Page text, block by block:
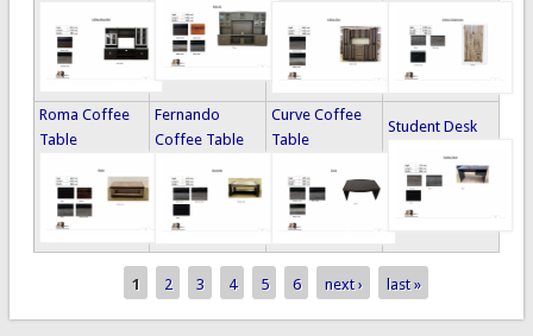
Roma Coffee
Table
Fernando
Coffee Table
Curve Coffee
Table
Student Desk
1 2 3 4 5 6 next › last »